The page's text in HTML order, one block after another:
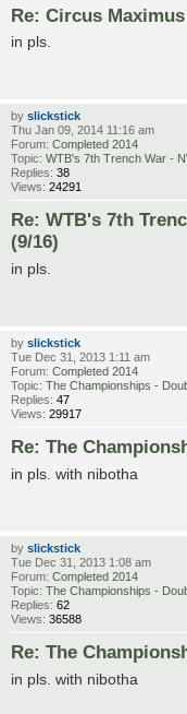
Re: Circus
in pls.
by slickstick
Thu Jan 09, 2014 11:16 am
Forum: Completed 2014
Topic: WTB's 7th Trench War -
Replies: 38
Views: 24291
Re: WTB's 7th
(9/16)
in pls.
by slickstick
Tue Dec 31, 2013 1:11 am
Forum: Completed 2014
Topic: The Championships -
Replies: 47
Views: 29917
Re: The
in pls. with nibotha
by slickstick
Tue Dec 31, 2013 1:08 am
Forum: Completed 2014
Topic: The Championships -
Replies: 62
Views: 36588
Re: The
in pls. with nibotha